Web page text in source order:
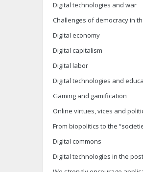
Digital technologies and war
Challenges of democracy in
Digital economy
Digital capitalism
Digital labor
Digital technologies and
Gaming and gamification
Online virtues, vices and
From biopolitics to the
Digital commons
Digital technologies in the